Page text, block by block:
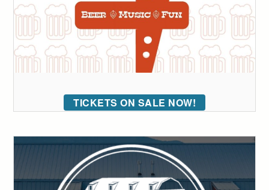
TICKETS ON SALE NOW!